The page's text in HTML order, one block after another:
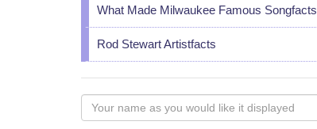
What Made Milwaukee Famous Songfacts
Rod Stewart Artistfacts
Your
name